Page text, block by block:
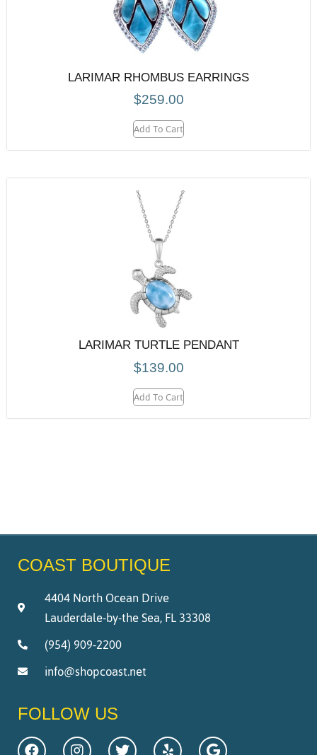
LARIMAR RHOMBUS EARRINGS
$259.00
Add To Cart
LARIMAR TURTLE PENDANT
$139.00
Add To Cart
COAST BOUTIQUE
4404 North Ocean Drive
Lauderdale-by-the Sea, FL 33308
(954) 909-2200
info@shopcoast.net
FOLLOW US